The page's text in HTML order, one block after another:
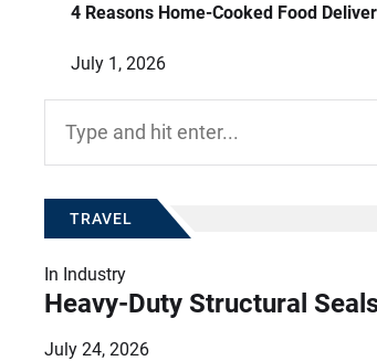
4 Reasons Home-Cooked Food
July 1, 2026
TRAVEL
In Industry
Heavy-Duty Structural
July 24, 2026